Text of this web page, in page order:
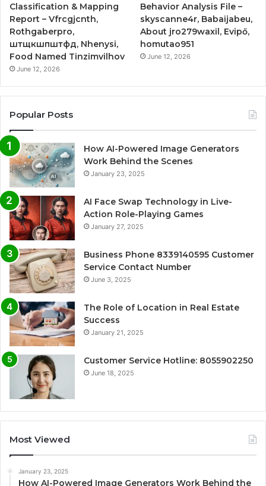
Classification & Mapping
Report – Vfrcgjcnth,
Rothgaberpro,
штщкшпштфд, Nhenysi,
Food Named Tinzimvilhov
June 12, 2026
Behavior Analysis File –
skyscanne4r, Babaijabeu,
About jro279waxil, Evipő,
homutao951
June 12, 2026
Popular Posts
How AI-Powered Image Generators
Work Behind the Scenes
January 23, 2025
AI Face Swap Technology in Live-
Action Role-Playing Games
January 27, 2025
Business Phone 8339140595 Customer
Service Contact Number
June 3, 2025
The Role of Location in Real Estate
Success
January 21, 2025
Customer Service Hotline: 8055902250
June 18, 2025
Most Viewed
January 23, 2025
How AI-Powered Image Generators Work Behind the